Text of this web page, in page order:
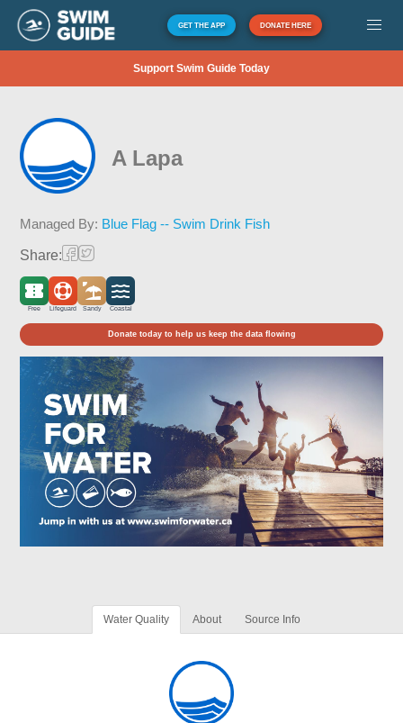
GET THE APP DONATE HERE
Support Swim Guide Today
A Lapa
Managed By: Blue Flag -- Swim Drink Fish
Share:
Free Lifeguard Sandy Coastal
Donate today to help us keep the data flowing
Water Quality About Source Info